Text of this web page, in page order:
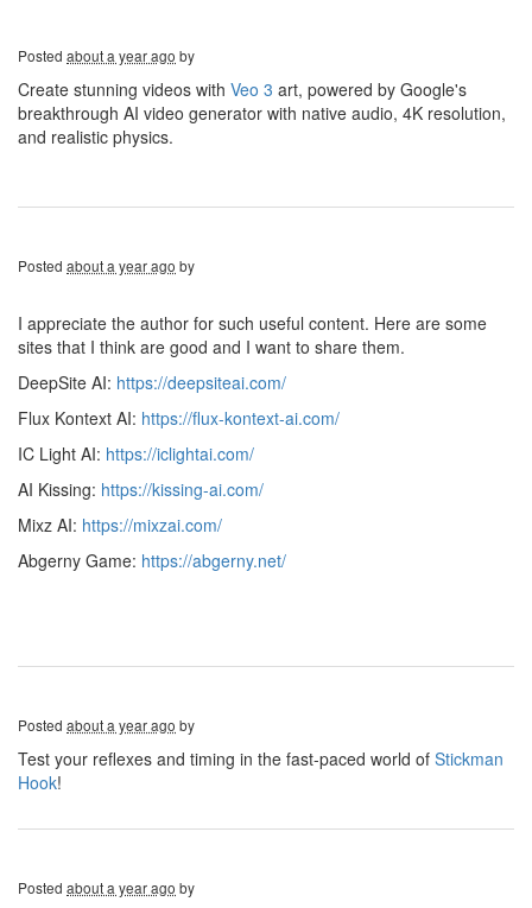
Posted about a year ago by
Create stunning videos with Veo 3 art, powered by Google's
breakthrough AI video generator with native audio, 4K resolution,
and realistic physics.
Posted about a year ago by
I appreciate the author for such useful content. Here are some
sites that I think are good and I want to share them.
DeepSite AI: https://deepsiteai.com/
Flux Kontext AI: https://flux-kontext-ai.com/
IC Light AI: https://iclightai.com/
AI Kissing: https://kissing-ai.com/
Mixz AI: https://mixzai.com/
Abgerny Game: https://abgerny.net/
Posted about a year ago by
Test your reflexes and timing in the fast-paced world of Stickman
Hook!
Posted about a year ago by